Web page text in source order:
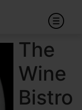
The
Wine
Bistro